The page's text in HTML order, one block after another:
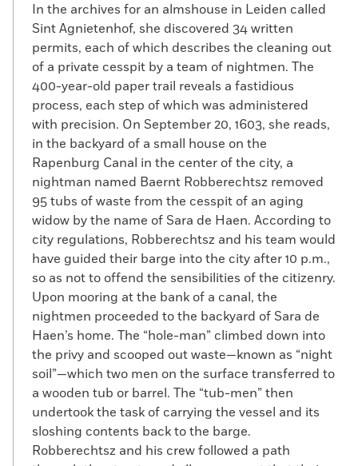
In the archives for an almshouse in Leiden called
Sint Agnietenhof, she discovered 34 written
permits, each of which describes the cleaning out
of a private cesspit by a team of nightmen. The
400-year-old paper trail reveals a fastidious
process, each step of which was administered
with precision. On September 20, 1603, she reads,
in the backyard of a small house on the
Rapenburg Canal in the center of the city, a
nightman named Baernt Robberechtsz removed
95 tubs of waste from the cesspit of an aging
widow by the name of Sara de Haen. According to
city regulations, Robberechtsz and his team would
have guided their barge into the city after 10 p.m.,
so as not to offend the sensibilities of the citizenry.
Upon mooring at the bank of a canal, the
nightmen proceeded to the backyard of Sara de
Haen’s home. The “hole-man” climbed down into
the privy and scooped out waste—known as “night
soil”—which two men on the surface transferred to
a wooden tub or barrel. The “tub-men” then
undertook the task of carrying the vessel and its
sloshing contents back to the barge.
Robberechtsz and his crew followed a path